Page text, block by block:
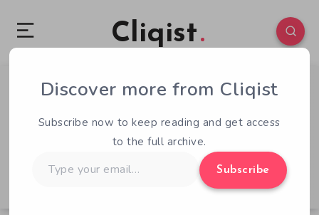
Cliqist
0 43
Discover more from Cliqist
Subscribe now to keep reading and get access
to the full archive.
your
Subscribe